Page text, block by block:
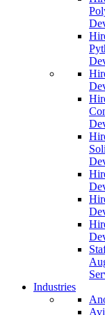
Industries